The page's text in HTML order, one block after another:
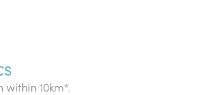
within 10km*.